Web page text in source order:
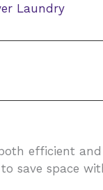
Laundry
efficient
save space